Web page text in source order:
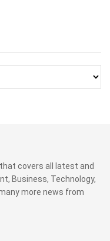
covers all latest and
Business, Technology,
more news from